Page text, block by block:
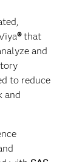
®that
and
to reduce
and